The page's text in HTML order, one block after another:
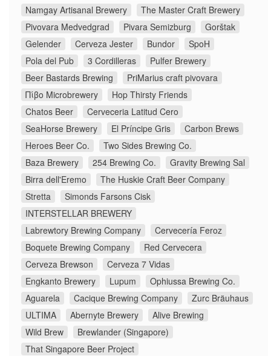
Namgay Artisanal Brewery
The Master Craft Brewery
Pivovara Medvedgrad
Pivara Semizburg
Gorštak
Gelender
Cerveza Jester Bundor
SpoH
Pola del Pub
3 Cordilleras
Pulfer Brewery
Beer Bastards Brewing
PriMarius craft pivovara
Πίβο Microbrewery
Hop Thirsty Friends
Chatos Beer
Cerveceria Latitud Cero
SeaHorse Brewery
El Príncipe Gris
Carbon Brews
Heroes Beer Co.
Two Sides Brewing Co.
Baza Brewery
254 Brewing Co.
Gravity Brewing Sal
Birra dell'Eremo
The Huskie Craft Beer Company
Stretta
Simonds Farsons Cisk
INTERSTELLAR BREWERY
Labrewtory Brewing Company
Cervecería Feroz
Boquete Brewing Company
Red Cervecera
Cerveza Brewson
Cerveza 7 Vidas
Engkanto Brewery
Lupum
Ophiussa Brewing Co.
Aguarela
Cacique Brewing Company
Zurc Bräuhaus
ULTIMA
Abernyte Brewery
Alive Brewing
Wild Brew
Brewlander (Singapore)
That Singapore Beer Project